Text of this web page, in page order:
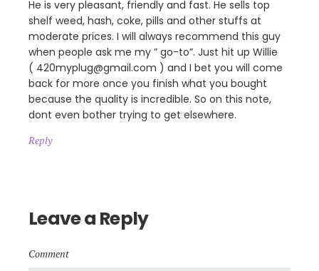
He is very pleasant, friendly and fast. He sells top
shelf weed, hash, coke, pills and other stuffs at
moderate prices. I will always recommend this guy
when people ask me my ” go-to”. Just hit up Willie
( 420myplug@gmail.com ) and I bet you will come
back for more once you finish what you bought
because the quality is incredible. So on this note,
dont even bother trying to get elsewhere.
Reply
Leave a Reply
Comment